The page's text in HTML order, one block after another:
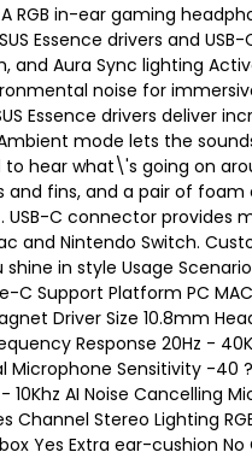
RGB in-ear gaming
Essence drivers and
and Aura Sync lighting
noise for
Essence drivers deliver
mode lets the
hear what\'s going on
and fins, and a pair of
C connector provides
and Nintendo Switch.
in style Usage
C Support Platform PC
Driver Size 10.8mm
Response 20Hz -
Microphone Sensitivity -40
10Khz AI Noise Cancelling
Channel Stereo Lighting
Yes Extra ear-cushion No